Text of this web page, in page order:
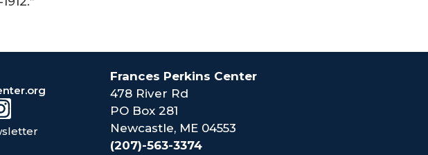
Frances Perkins Center
478 River Rd
PO Box 281
Newcastle, ME 04553
(207)-563-3374